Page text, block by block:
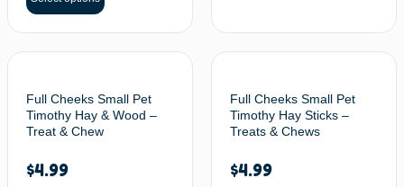
Full Cheeks Small Pet
Timothy Hay & Wood –
Treat & Chew
$4.99
Full Cheeks Small Pet
Timothy Hay Sticks –
Treats & Chews
$4.99